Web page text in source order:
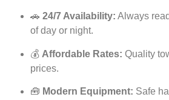
🚗 24/7 Availability: Always
of day or night.
💰 Affordable Rates: Quality
prices.
🧰 Modern Equipment: Safe